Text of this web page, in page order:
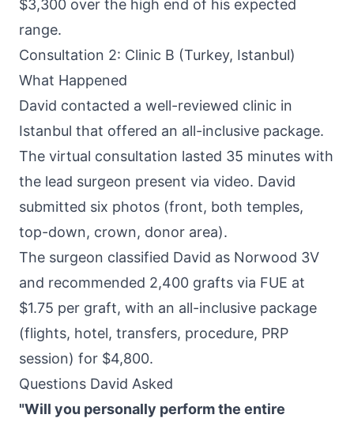
$3,300 over the high end of his expected
range.
Consultation 2: Clinic B (Turkey, Istanbul)
What Happened
David contacted a well-reviewed clinic in
Istanbul that offered an all-inclusive package.
The virtual consultation lasted 35 minutes with
the lead surgeon present via video. David
submitted six photos (front, both temples,
top-down, crown, donor area).
The surgeon classified David as Norwood 3V
and recommended 2,400 grafts via FUE at
$1.75 per graft, with an all-inclusive package
(flights, hotel, transfers, procedure, PRP
session) for $4,800.
Questions David Asked
"Will you personally perform the entire